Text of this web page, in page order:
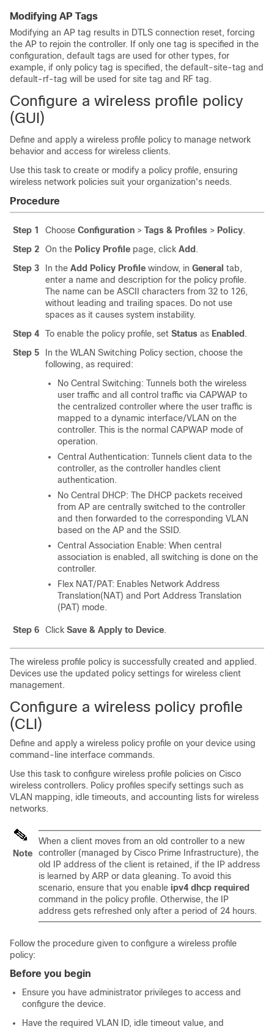
Modifying AP Tags
Modifying an AP tag results in DTLS connection reset, forcing
the AP to rejoin the controller. If only one tag is specified in the
configuration, default tags are used for other types, for
example, if only policy tag is specified, the default-site-tag and
default-rf-tag will be used for site tag and RF tag.
Configure a wireless profile policy
(GUI)
Define and apply a wireless profile policy to manage network
behavior and access for wireless clients.
Use this task to create or modify a policy profile, ensuring
wireless network policies suit your organization's needs.
Procedure
Step 1 Choose Configuration > Tags & Profiles > Policy.
Step 2
On the Policy Profile page, click Add .
Step 3
In the Add Policy Profile window, in General tab,
enter a name and description for the policy profile.
The name can be ASCII characters from 32 to 126,
without leading and trailing spaces. Do not use
spaces as it causes system instability.
Step 4
To enable the policy profile, set Status as Enabled .
Step 5
In the WLAN Switching Policy section, choose the
following, as required:
No Central Switching: Tunnels both the wireless
user traffic and all control traffic via CAPWAP to
the centralized controller where the user traffic is
mapped to a dynamic interface/VLAN on the
controller. This is the normal CAPWAP mode of
operation.
Central Authentication: Tunnels client data to the
controller, as the controller handles client
authentication.
No Central DHCP: The DHCP packets received
from AP are centrally switched to the controller
and then forwarded to the corresponding VLAN
based on the AP and the SSID.
Central Association Enable: When central
association is enabled, all switching is done on the
controller.
Flex NAT/PAT: Enables Network Address
Translation(NAT) and Port Address Translation
(PAT) mode.
Step 6 Click Save & Apply to Device.
The wireless profile policy is successfully created and applied.
Devices use the updated policy settings for wireless client
management.
Configure a wireless policy profile
(CLI)
Define and apply a wireless policy profile on your device using
command-line interface commands.
Use this task to configure wireless profile policies on Cisco
wireless controllers. Policy profiles specify settings such as
VLAN mapping, idle timeouts, and accounting lists for wireless
networks.
Note
When a client moves from an old controller to a new
controller (managed by Cisco Prime Infrastructure), the
old IP address of the client is retained, if the IP address
is learned by ARP or data gleaning. To avoid this
scenario, ensure that you enable ipv4 dhcp required
command in the policy profile. Otherwise, the IP
address gets refreshed only after a period of 24 hours.
Follow the procedure given to configure a wireless profile
policy:
Before you begin
Ensure you have administrator privileges to access and
configure the device.
Have the required VLAN ID, idle timeout value, and